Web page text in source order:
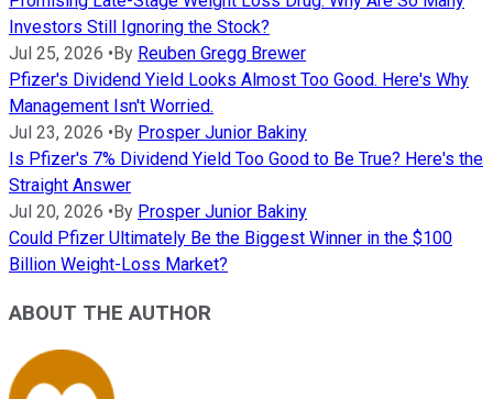
Investors Still Ignoring the Stock?
Jul 25, 2026 •By Reuben Gregg Brewer
Pfizer's Dividend Yield Looks Almost Too Good. Here's Why
Management Isn't Worried.
Jul 23, 2026 •By Prosper Junior Bakiny
Is Pfizer's 7% Dividend Yield Too Good to Be True? Here's the
Straight Answer
Jul 20, 2026 •By Prosper Junior Bakiny
Could Pfizer Ultimately Be the Biggest Winner in the $100
Billion Weight-Loss Market?
ABOUT THE AUTHOR